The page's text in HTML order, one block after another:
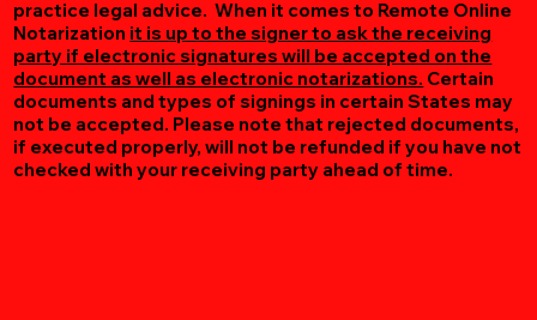
practice legal advice. When it comes to Remote Online
Notarization it is up to the signer to ask the receiving
party if electronic signatures will be accepted on the
document as well as electronic notarizations. Certain
documents and types of signings in certain States may
not be accepted. Please note that rejected documents,
if executed properly, will not be refunded if you have not
checked with your receiving party ahead of time.